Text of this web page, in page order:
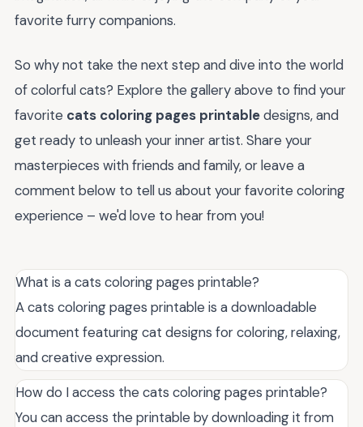
favorite furry companions.
So why not take the next step and dive into the world
of colorful cats? Explore the gallery above to find your
favorite cats coloring pages printabledesigns, and
get ready to unleash your inner artist. Share your
masterpieces with friends and family, or leave a
comment below to tell us about your favorite coloring
experience – we'd love to hear from you!
What is a cats coloring pages printable?
A cats coloring pages printable is a downloadable
document featuring cat designs for coloring, relaxing,
and creative expression.
How do I access the cats coloring pages printable?
You can access the printable by downloading it from